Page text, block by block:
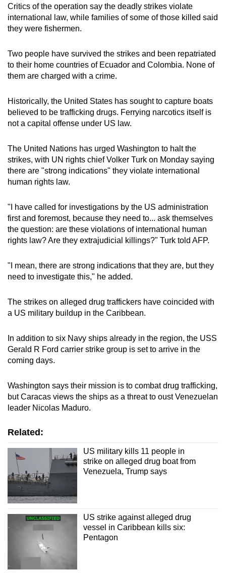
Critics of the operation say the deadly strikes violate
international law, while families of some of those killed said
they were fishermen.
Two people have survived the strikes and been repatriated
to their home countries of Ecuador and Colombia. None of
them are charged with a crime.
Historically, the United States has sought to capture boats
believed to be trafficking drugs. Ferrying narcotics itself is
not a capital offense under US law.
The United Nations has urged Washington to halt the
strikes, with UN rights chief Volker Turk on Monday saying
there are "strong indications" they violate international
human rights law.
"I have called for investigations by the US administration
first and foremost, because they need to... ask themselves
the question: are these violations of international human
rights law? Are they extrajudicial killings?" Turk told AFP.
"I mean, there are strong indications that they are, but they
need to investigate this," he added.
The strikes on alleged drug traffickers have coincided with
a US military buildup in the Caribbean.
In addition to six Navy ships already in the region, the USS
Gerald R Ford carrier strike group is set to arrive in the
coming days.
Washington says their mission is to combat drug trafficking,
but Caracas views the ships as a threat to oust Venezuelan
leader Nicolas Maduro.
Related:
US military kills 11 people in
strike on alleged drug boat from
Venezuela, Trump says
US strike against alleged drug
vessel in Caribbean kills six:
Pentagon